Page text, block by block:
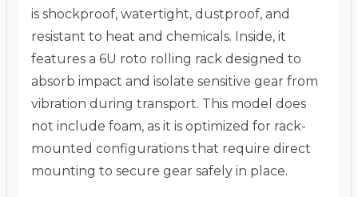
is shockproof, watertight, dustproof, and
resistant to heat and chemicals. Inside, it
features a 6U roto rolling rack designed to
absorb impact and isolate sensitive gear from
vibration during transport. This model does
not include foam, as it is optimized for rack-
mounted configurations that require direct
mounting to secure gear safely in place.